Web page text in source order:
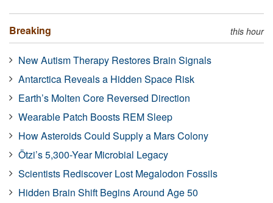
Breaking this hour
New Autism Therapy Restores Brain Signals
Antarctica Reveals a Hidden Space Risk
Earth’s Molten Core Reversed Direction
Wearable Patch Boosts REM Sleep
How Asteroids Could Supply a Mars Colony
Ötzi’s 5,300-Year Microbial Legacy
Scientists Rediscover Lost Megalodon Fossils
Hidden Brain Shift Begins Around Age 50